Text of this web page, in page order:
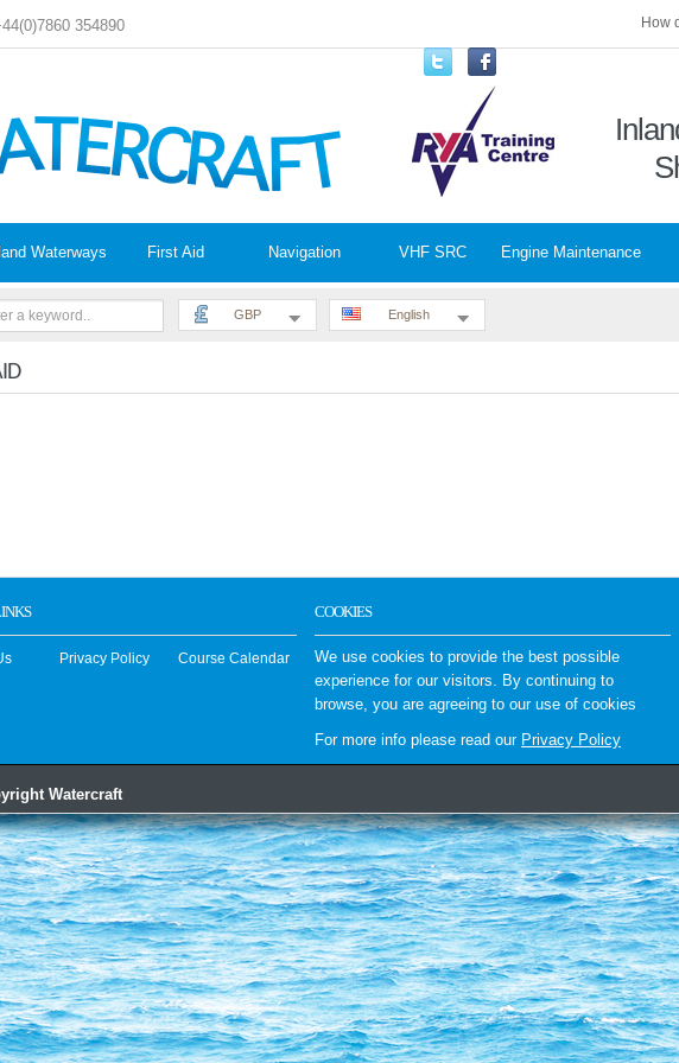
How
354890
Waterways First Aid Navigation VHF SRC Engine Maintenance
GBP English
Privacy Policy Course Calendar
COOKIES
We use cookies to provide the best possible
experience for our visitors. By continuing to
browse, you are agreeing to our use of cookies
For more info please read our Privacy Policy
Watercraft